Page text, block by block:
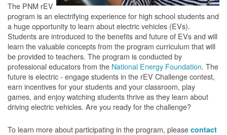
The PNM rEV
program is an electrifying experience for high school students and
a huge opportunity to learn about electric vehicles (EVs).
Students are introduced to the benefits and future of EVs and will
learn the valuable concepts from the program curriculum that will
be provided to teachers. The program is conducted by
professional educators from the National Energy Foundation. The
future is electric - engage students in the rEV Challenge contest,
earn incentives for your students and your classroom, play
games, and enjoy watching students thrive as they learn about
driving electric vehicles. Are you ready for the challenge?
To learn more about participating in the program, please contact